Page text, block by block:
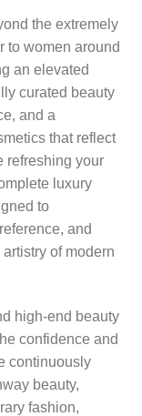
the extremely
to women around
an elevated
curated beauty
and a
that reflect
refreshing your
luxury
to
and
of modern
high-end beauty
confidence and
continuously
beauty,
fashion,